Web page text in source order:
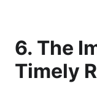
6. The
Timely